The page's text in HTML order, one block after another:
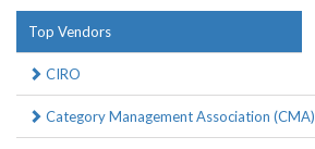
Top Vendors
CIRO
Category Management Association (CMA)